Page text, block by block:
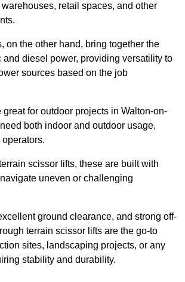
retail spaces, and other
on the other hand, bring together the
and diesel power, providing versatility to
sources based on the job
for outdoor projects in Walton-on-
both indoor and outdoor usage,
scissor lifts, these are built with
uneven or challenging
ground clearance, and strong off-
terrain scissor lifts are the go-to
sites, landscaping projects, or any
stability and durability.